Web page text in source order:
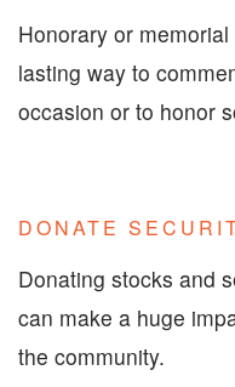
Honorary or
lasting way to
occasion or to honor
DONATE
Donating stocks and
can make a huge
the community.